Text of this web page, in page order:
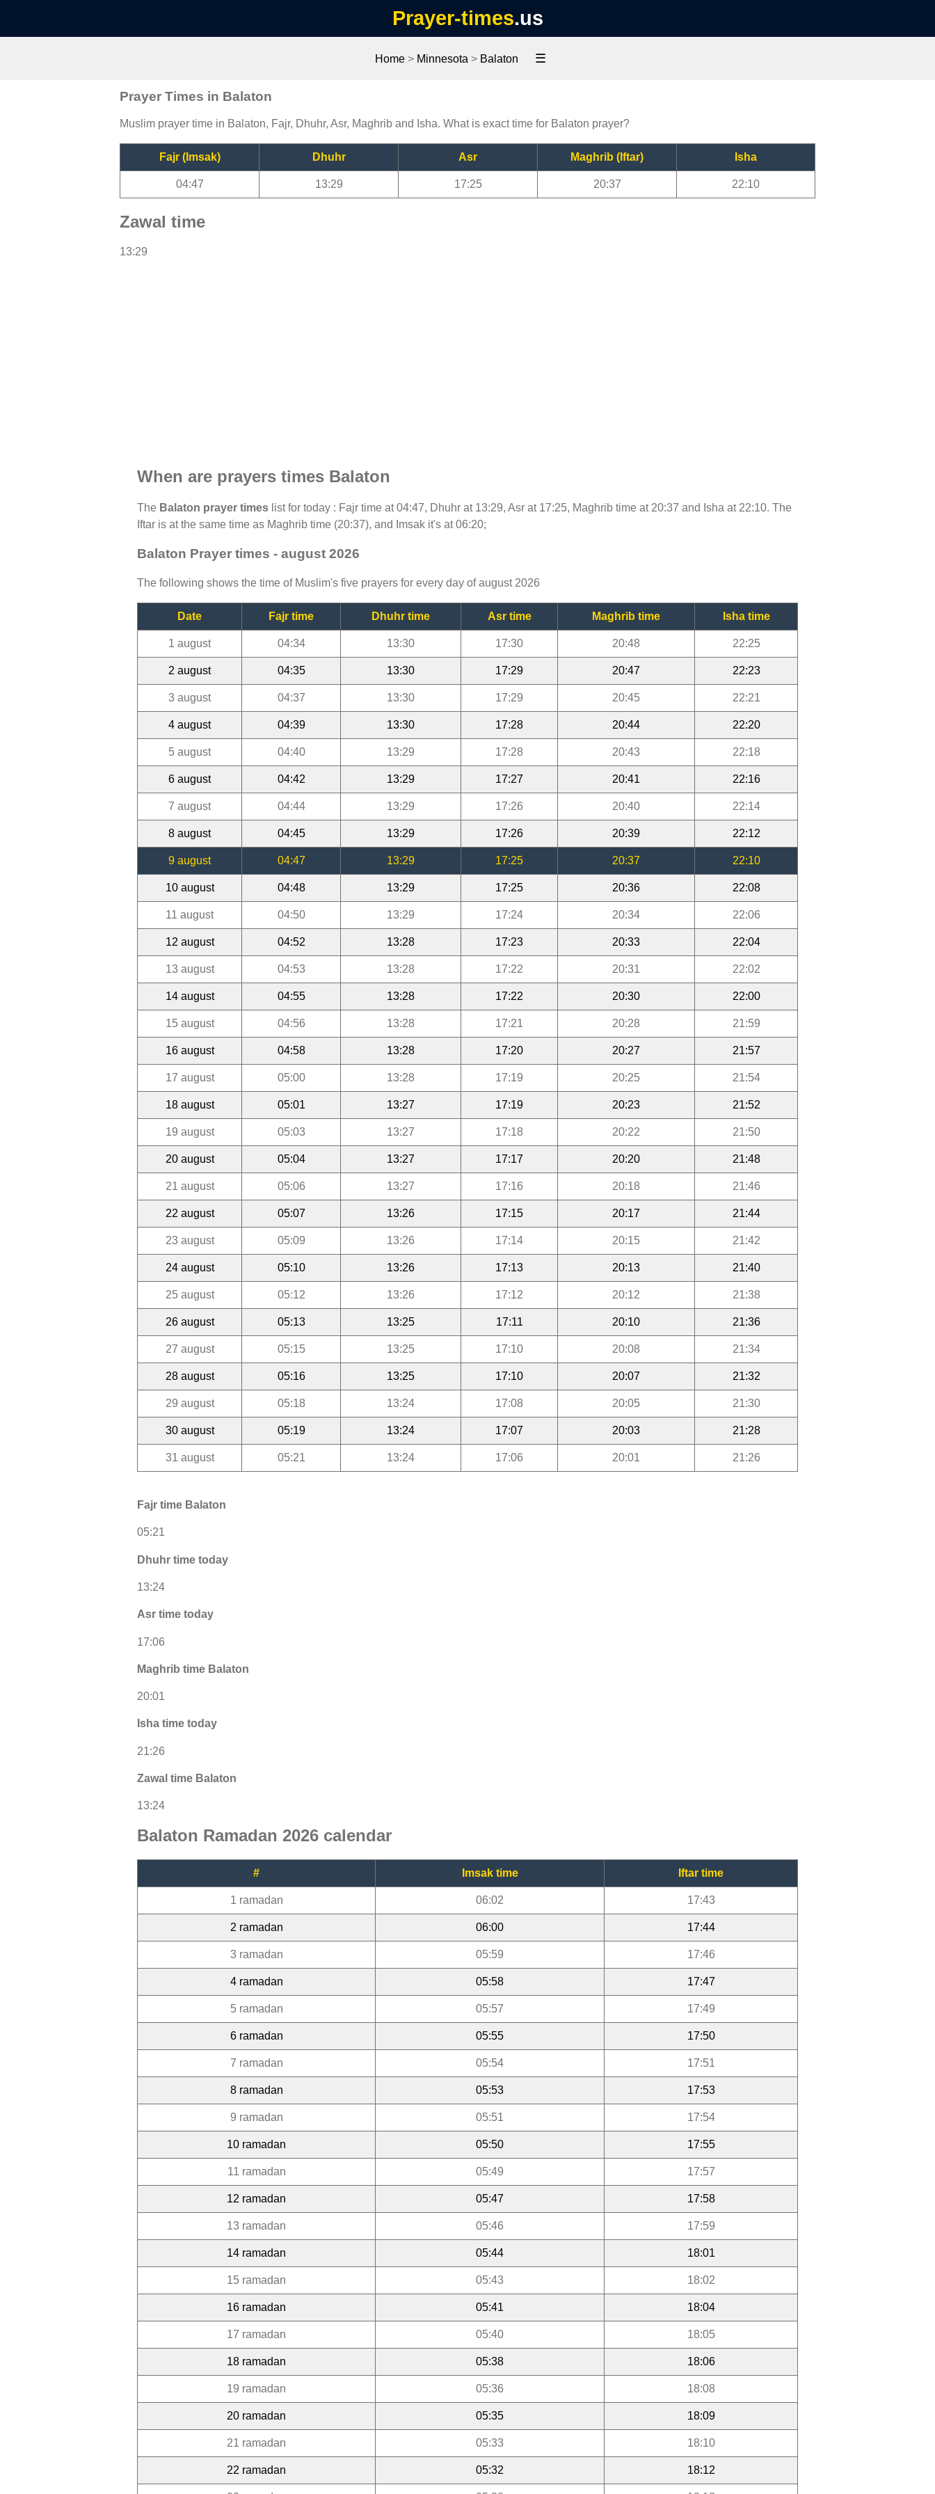
Prayer-times.us
Home > Minnesota > Balaton ☰
Prayer Times in Balaton
Muslim prayer time in Balaton, Fajr, Dhuhr, Asr, Maghrib and Isha. What is exact time for Balaton prayer?
Fajr (Imsak) Dhuhr Asr Maghrib (Iftar) Isha
04:47 13:29 17:25 20:37 22:10
Zawal time
13:29
When are prayers times Balaton
The Balaton prayer times list for today : Fajr time at 04:47, Dhuhr at 13:29, Asr at 17:25, Maghrib time at 20:37 and Isha at 22:10. The
Iftar is at the same time as Maghrib time (20:37), and Imsak it's at 06:20;
Balaton Prayer times - august 2026
The following shows the time of Muslim's five prayers for every day of august 2026
Date Fajr time Dhuhr time Asr time Maghrib time Isha time
1 august 04:34 13:30 17:30 20:48 22:25
2 august 04:35 13:30 17:29 20:47 22:23
3 august 04:37 13:30 17:29 20:45 22:21
4 august 04:39 13:30 17:28 20:44 22:20
5 august 04:40 13:29 17:28 20:43 22:18
6 august 04:42 13:29 17:27 20:41 22:16
7 august 04:44 13:29 17:26 20:40 22:14
8 august 04:45 13:29 17:26 20:39 22:12
9 august 04:47 13:29 17:25 20:37 22:10
10 august 04:48 13:29 17:25 20:36 22:08
11 august 04:50 13:29 17:24 20:34 22:06
12 august 04:52 13:28 17:23 20:33 22:04
13 august 04:53 13:28 17:22 20:31 22:02
14 august 04:55 13:28 17:22 20:30 22:00
15 august 04:56 13:28 17:21 20:28 21:59
16 august 04:58 13:28 17:20 20:27 21:57
17 august 05:00 13:28 17:19 20:25 21:54
18 august 05:01 13:27 17:19 20:23 21:52
19 august 05:03 13:27 17:18 20:22 21:50
20 august 05:04 13:27 17:17 20:20 21:48
21 august 05:06 13:27 17:16 20:18 21:46
22 august 05:07 13:26 17:15 20:17 21:44
23 august 05:09 13:26 17:14 20:15 21:42
24 august 05:10 13:26 17:13 20:13 21:40
25 august 05:12 13:26 17:12 20:12 21:38
26 august 05:13 13:25 17:11 20:10 21:36
27 august 05:15 13:25 17:10 20:08 21:34
28 august 05:16 13:25 17:10 20:07 21:32
29 august 05:18 13:24 17:08 20:05 21:30
30 august 05:19 13:24 17:07 20:03 21:28
31 august 05:21 13:24 17:06 20:01 21:26
Fajr time Balaton
05:21
Dhuhr time today
13:24
Asr time today
17:06
Maghrib time Balaton
20:01
Isha time today
21:26
Zawal time Balaton
13:24
Balaton Ramadan 2026 calendar
# Imsak time Iftar time
1 ramadan 06:02 17:43
2 ramadan 06:00 17:44
3 ramadan 05:59 17:46
4 ramadan 05:58 17:47
5 ramadan 05:57 17:49
6 ramadan 05:55 17:50
7 ramadan 05:54 17:51
8 ramadan 05:53 17:53
9 ramadan 05:51 17:54
10 ramadan 05:50 17:55
11 ramadan 05:49 17:57
12 ramadan 05:47 17:58
13 ramadan 05:46 17:59
14 ramadan 05:44 18:01
15 ramadan 05:43 18:02
16 ramadan 05:41 18:04
17 ramadan 05:40 18:05
18 ramadan 05:38 18:06
19 ramadan 05:36 18:08
20 ramadan 05:35 18:09
21 ramadan 05:33 18:10
22 ramadan 05:32 18:12